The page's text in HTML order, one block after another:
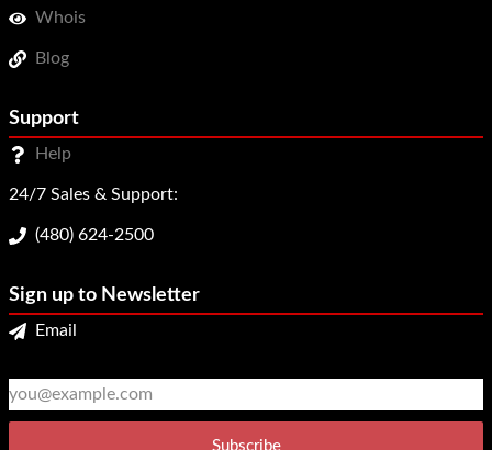
Whois
Blog
Support
Help
24/7 Sales & Support:
(480) 624-2500
Sign up to Newsletter
Email